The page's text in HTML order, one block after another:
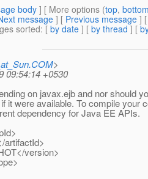
body] [ More options (top,
message ] [ Previous message ]
sorted: [ by date ] [ by thread ] [
>
09:54:14 +0530
on javax.ejb and nor should
it were available. To compile your
dependency for Java EE APIs.
artifactId>
version>